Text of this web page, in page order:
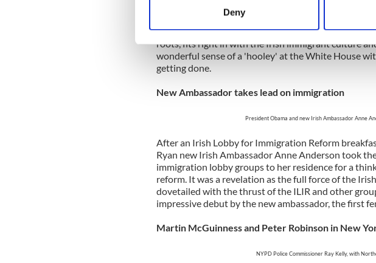
Find out more about how your personal data is
We use cookies to personalise content and ads, to
information about your use of our site with our
Deny
It never gets old – the annual gathering of the tribe
venue. President Obama has gamely carried on the
bash started by President Clinton. Irish leader Enda
roots, fits right in with the Irish immigrant culture
wonderful sense of a 'hooley' at the White House
getting done.
New Ambassador takes lead on immigration
President Obama and new Irish Ambassador Anne
After an Irish Lobby for Immigration Reform
Ryan new Irish Ambassador Anne Anderson took
immigration lobby groups to her residence for a
reform. It was a revelation as the full force of the
dovetailed with the thrust of the ILIR and other
impressive debut by the new ambassador, the first
Martin McGuinness and Peter Robinson in New
NYPD Police Commissioner Ray Kelly, with